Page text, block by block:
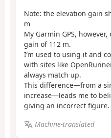
Note: the elevation gain
m
My Garmin GPS,
gain of 112 m.
I’m used to using it and
with sites like
always match up.
This difference—from a
increase—leads me to
giving an incorrect figure.
Machine-translated